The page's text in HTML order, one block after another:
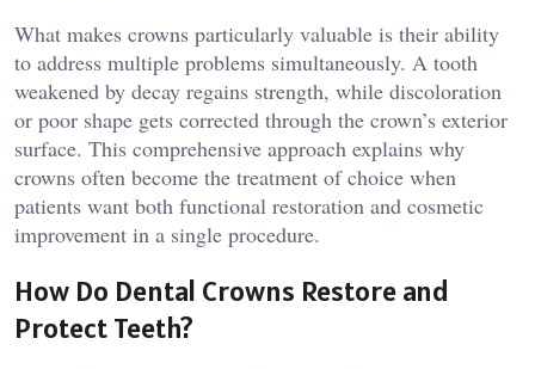
What makes crowns particularly valuable is their ability
to address multiple problems simultaneously. A tooth
weakened by decay regains strength, while discoloration
or poor shape gets corrected through the crown’s exterior
surface. This comprehensive approach explains why
crowns often become the treatment of choice when
patients want both functional restoration and cosmetic
improvement in a single procedure.
How Do Dental Crowns Restore and
Protect Teeth?